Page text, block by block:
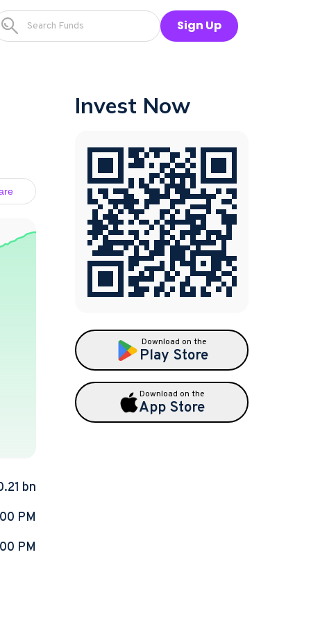
Sign Up
bn
PM
PM
Invest Now
Download on the
Play Store
Download on the
App Store